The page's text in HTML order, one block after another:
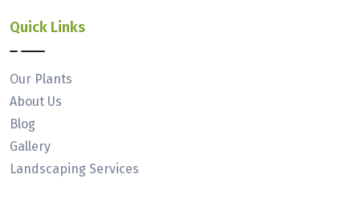
Quick Links
Our Plants
About Us
Blog
Gallery
Landscaping Services